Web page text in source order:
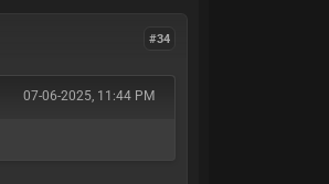
#34
07-06-2025, 11:44 PM